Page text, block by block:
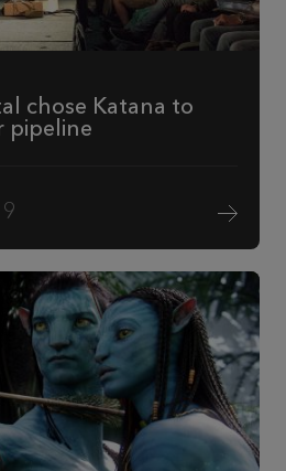
chose Katana to
pipeline